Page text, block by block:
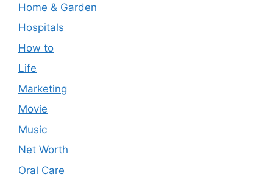
Home & Garden
Hospitals
How to
Life
Marketing
Movie
Music
Net Worth
Oral Care